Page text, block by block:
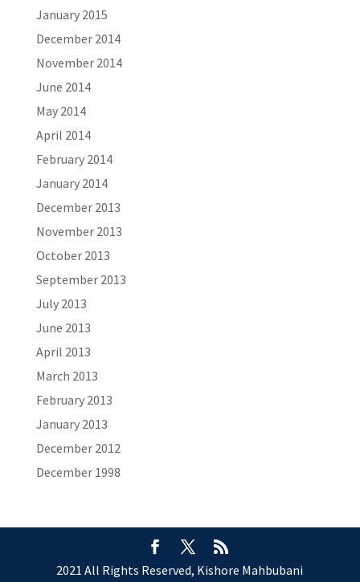
January 2015
December 2014
November 2014
June 2014
May 2014
April 2014
February 2014
January 2014
December 2013
November 2013
October 2013
September 2013
July 2013
June 2013
April 2013
March 2013
February 2013
January 2013
December 2012
December 1998
2021 All Rights Reserved, Kishore Mahbubani